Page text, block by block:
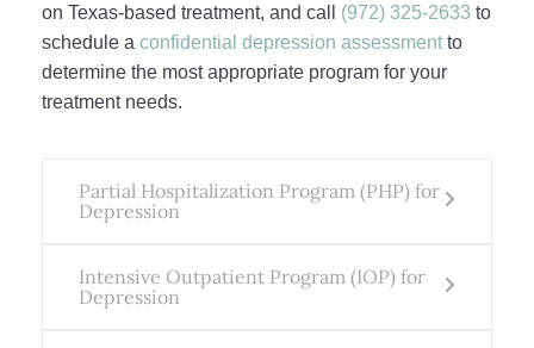
on Texas-based treatment, and call (972) 325-2633 to
schedule a confidential depression assessment to
determine the most appropriate program for your
treatment needs.
Partial Hospitalization Program (PHP) for
Depression
Intensive Outpatient Program (IOP) for
Depression